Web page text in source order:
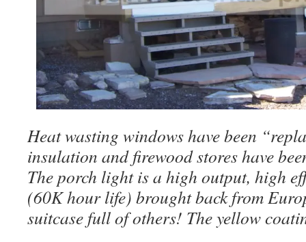
Heat wasting windows have been
insulation and firewood stores have
The porch light is a high output, high
(60K hour life) brought back from
suitcase full of others! The yellow